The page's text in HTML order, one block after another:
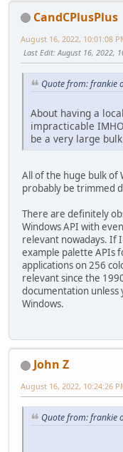
CandCPlusPlus
August 16, 2022, 10:01:08
Last Edit: August 16, 2022,
Quote from: frankie
About having a
impracticable
be a very large
All of the huge bulk of
probably be trimmed
There are definitely
Windows API with
relevant nowadays.
example palette APIs
applications on 256
relevant since the
documentation
Windows.
John Z
August 16, 2022, 10:24:26
Quote from: frankie